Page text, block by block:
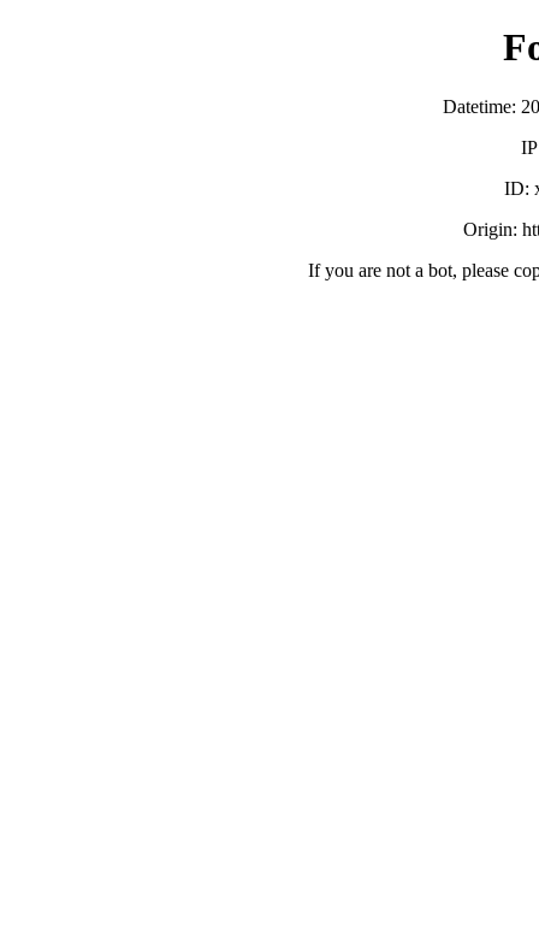
Datetime:
ID:
Origin:
If you are not a bot, please